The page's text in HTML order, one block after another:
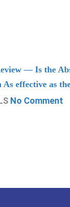
— Is the
As effective as
No Comment